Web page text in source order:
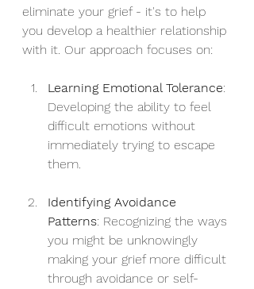
eliminate your grief - it's to help
you develop a healthier relationship
with it. Our approach focuses on:
Learning Emotional Tolerance:
Developing the ability to feel
difficult emotions without
immediately trying to escape
them.
Identifying Avoidance
Patterns: Recognizing the ways
you might be unknowingly
making your grief more difficult
through avoidance or self-